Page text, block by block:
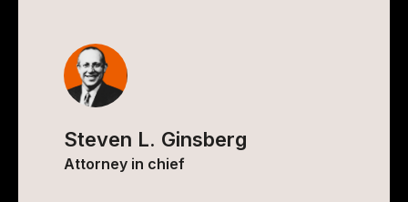
Steven L. Ginsberg
Attorney in chief